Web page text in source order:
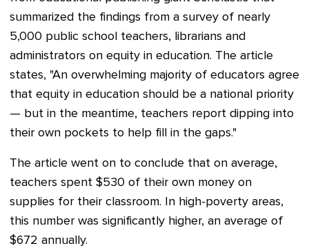
summarized the findings from a survey of nearly
5,000 public school teachers, librarians and
administrators on equity in education. The article
states, "An overwhelming majority of educators agree
that equity in education should be a national priority
— but in the meantime, teachers report dipping into
their own pockets to help fill in the gaps."
The article went on to conclude that on average,
teachers spent $530 of their own money on
supplies for their classroom. In high-poverty areas,
this number was significantly higher, an average of
$672 annually.